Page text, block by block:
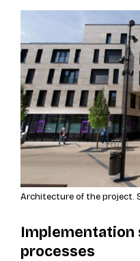
Architecture of the project.
Implementation
processes